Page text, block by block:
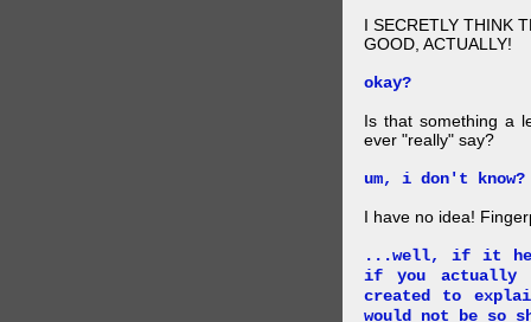
I SECRETLY THINK
GOOD, ACTUALLY!
okay?
Is that something a
ever "really" say?
um, i don't
I have no idea!
...well, if it
if you actually
created to
would not be so